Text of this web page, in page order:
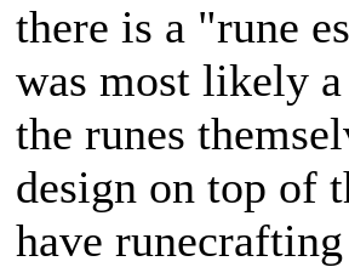
there is a "rune
was most likely
the runes
design on top of
have